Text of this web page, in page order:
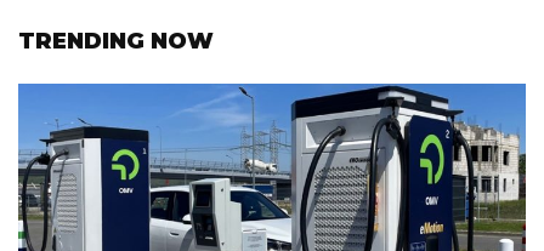
TRENDING NOW